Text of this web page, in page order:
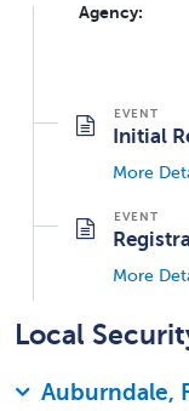
Agency:
Initial
More
More
Local
Auburndale,